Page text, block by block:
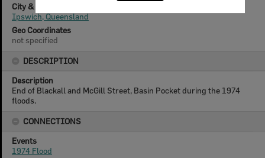
City & State
Ipswich, Queensland
Geo Coordinates
not specified
DESCRIPTION
Description
End of Blackall and McGill Street, Basin Pocket during the 1974
floods.
CONNECTIONS
Events
1974 Flood